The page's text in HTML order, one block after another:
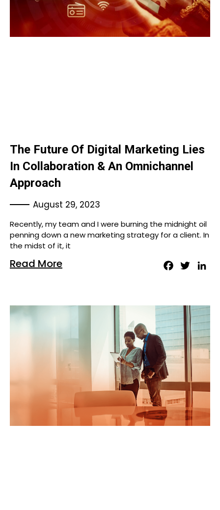
The Future Of Digital Marketing Lies
In Collaboration & An Omnichannel
Approach
August 29, 2023
Recently, my team and I were burning the midnight oil
penning down a new marketing strategy for a client. In
the midst of it, it
Facebook
Twitter
Read More